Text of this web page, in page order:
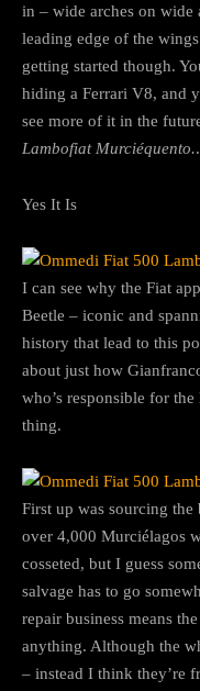
in – wide arches on wide
leading edge of the
getting started though.
hiding a Ferrari V8, and
see more of it in the
Lambofiat Murciéquento.
Yes It Is
I can see why the Fiat
Beetle – iconic and
history that lead to this
about just how
who’s responsible for
thing.
First up was sourcing the
over 4,000 Murciélagos
cosseted, but I guess
salvage has to go
repair business means
anything. Although the
– instead I think they’re